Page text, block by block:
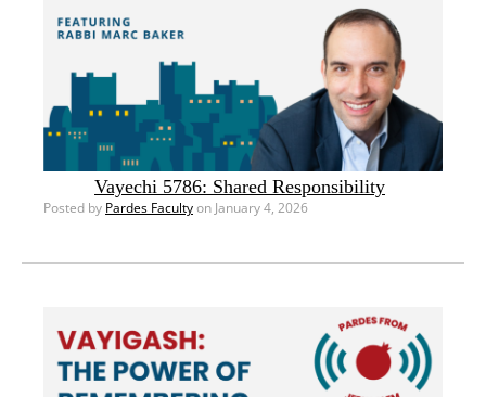
Vayechi 5786: Shared Responsibility
Posted by Pardes Facultyon January 4, 2026